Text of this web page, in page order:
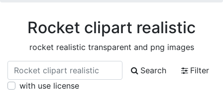
Rocket clipart realistic
rocket realistic transparent and png images
Search
Filter
with use license